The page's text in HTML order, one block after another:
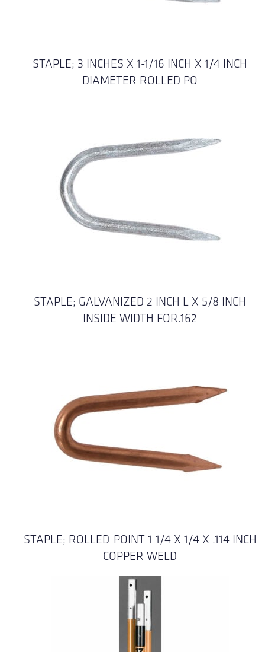
STAPLE; 3 INCHES X 1-1/16 INCH X 1/4 INCH
DIAMETER ROLLED PO
STAPLE; GALVANIZED 2 INCH L X 5/8 INCH
INSIDE WIDTH FOR.162
STAPLE; ROLLED-POINT 1-1/4 X 1/4 X .114 INCH
COPPER WELD